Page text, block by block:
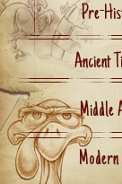
Pre-
Ancient
Middle